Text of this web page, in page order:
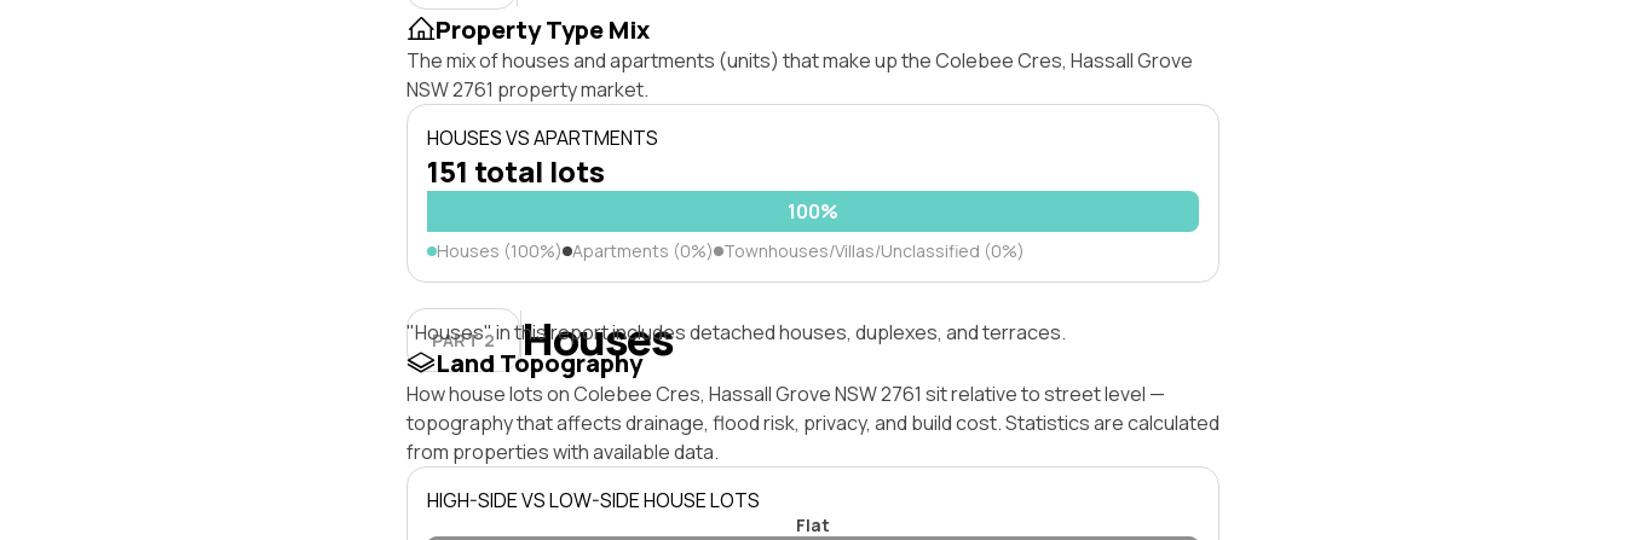
Property Type Mix
The mix of houses and apartments (units) that make up the Colebee Cres, Hassall Grove
NSW 2761 property market.
HOUSES VS APARTMENTS
151 total lots
100%
Houses (100%) Apartments (0%) Townhouses/Villas/Unclassified (0%)
PART 2 Houses
"Houses" in this report includes detached houses, duplexes, and terraces.
Land Topography
How house lots on Colebee Cres, Hassall Grove NSW 2761 sit relative to street level —
topography that affects drainage, flood risk, privacy, and build cost. Statistics are calculated
from properties with available data.
HIGH-SIDE VS LOW-SIDE HOUSE LOTS
Flat